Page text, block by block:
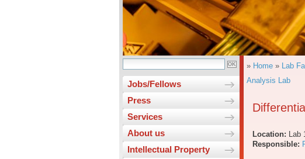
Jobs/Fellows
Press
Services
About us
Intellectual Property
» Home » Lab
Analysis Lab
Location: Lab
Responsible: